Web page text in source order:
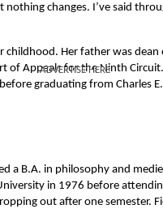
changes. I’ve said
Her father was
of Appeals for the Ninth
graduating from Charles
a B.A. in philosophy and
in 1976 before
out after one semester.
ADVERTISE HERE